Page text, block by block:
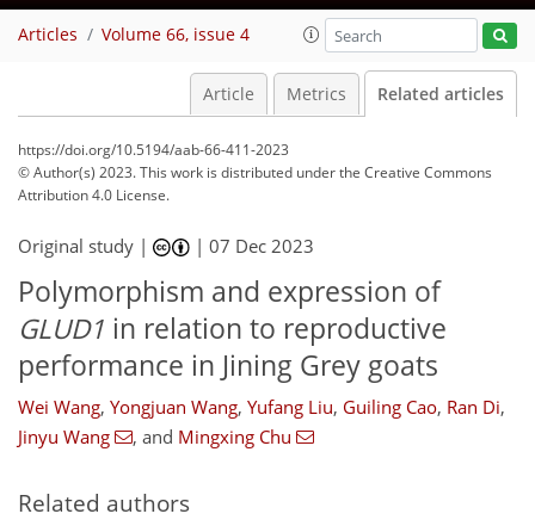
Articles Volume 66, issue 4
Article Metrics Related articles
https://doi.org/10.5194/aab-66-411-2023
© Author(s) 2023. This work is distributed underthe Creative Commons
Attribution 4.0 License.
Original study | |07 Dec 2023
Polymorphism and expression of
GLUD1 in relation to reproductive
performance in Jining Grey goats
Wei Wang, Yongjuan Wang, Yufang Liu, Guiling Cao, Ran Di,
Jinyu Wang
, and Mingxing Chu
Related authors